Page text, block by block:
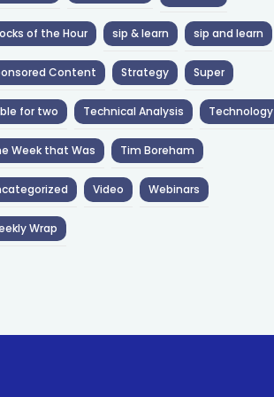
of the Hour sip & learn sip and learn
Content Strategy Super
for two Technical Analysis Technology
Week that Was Tim Boreham
Video Webinars
Wrap